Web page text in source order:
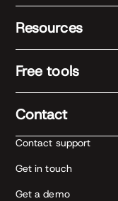
Resources
Free tools
Contact
Contact support
Get in touch
Get a demo